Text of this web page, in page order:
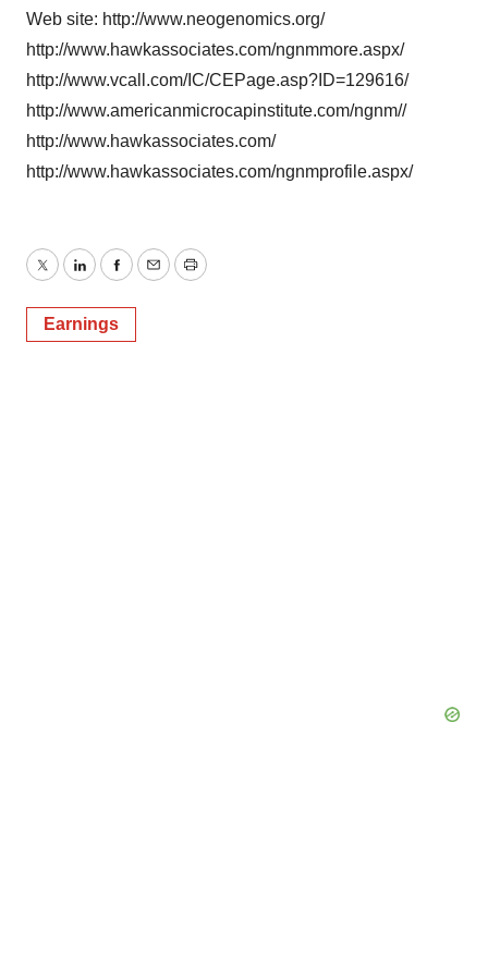
Web site: http://www.neogenomics.org/
http://www.hawkassociates.com/ngnmmore.aspx/
http://www.vcall.com/IC/CEPage.asp?ID=129616/
http://www.americanmicrocapinstitute.com/ngnm//
http://www.hawkassociates.com/
http://www.hawkassociates.com/ngnmprofile.aspx/
TwitterLinkedInFacebook
EmailPrint
Earnings